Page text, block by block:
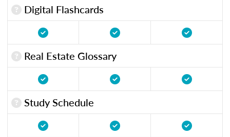
Digital Flashcards
Real Estate Glossary
Study Schedule